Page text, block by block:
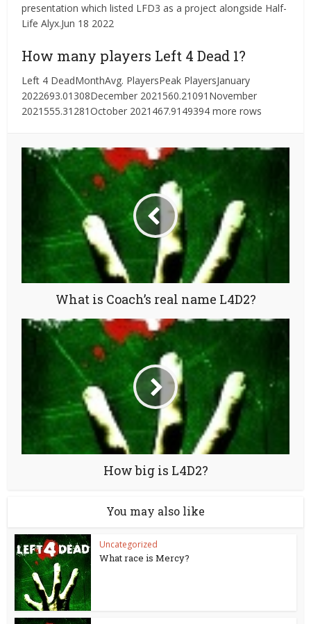
presentation which listed LFD3 as a project alongside Half-
Life Alyx.Jun 18 2022
How many players Left 4 Dead 1?
Left 4 DeadMonthAvg. PlayersPeak PlayersJanuary
2022693.01308December 2021560.21091November
2021555.31281October 2021467.9149394 more rows
What is Coach’s real name L4D2?
How big is L4D2?
You may also like
Uncategorized
What race is Mercy?